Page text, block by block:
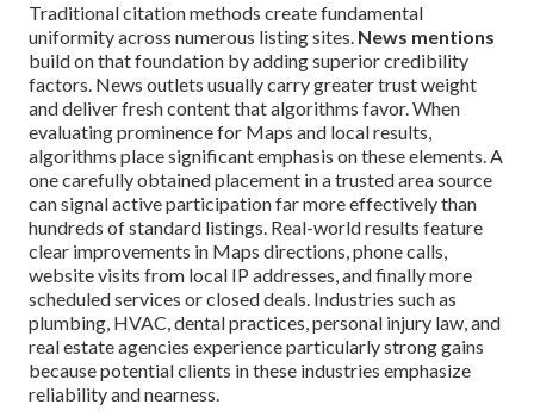
Traditional citation methods create fundamental
uniformity across numerous listing sites. News mentions
build on that foundation by adding superior credibility
factors. News outlets usually carry greater trust weight
and deliver fresh content that algorithms favor. When
evaluating prominence for Maps and local results,
algorithms place significant emphasis on these elements. A
one carefully obtained placement in a trusted area source
can signal active participation far more effectively than
hundreds of standard listings. Real-world results feature
clear improvements in Maps directions, phone calls,
website visits from local IP addresses, and finally more
scheduled services or closed deals. Industries such as
plumbing, HVAC, dental practices, personal injury law, and
real estate agencies experience particularly strong gains
because potential clients in these industries emphasize
reliability and nearness.